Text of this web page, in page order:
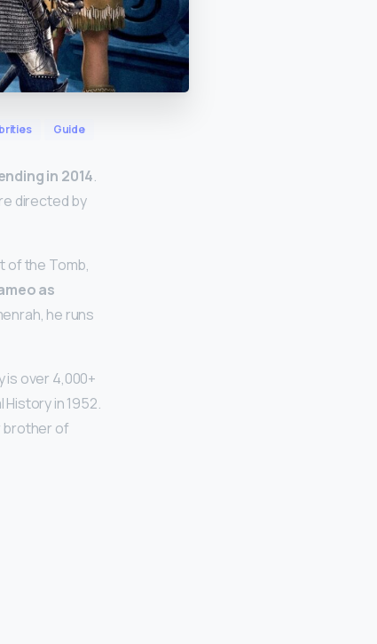
Guide
in 2014.
directed by
of the Tomb,
as
he runs
is over 4,000+
in 1952.
brother of